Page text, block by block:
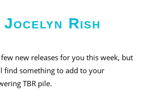
Jocelyn Rish
new releases for you this week, but
find something to add to your
TBR pile.